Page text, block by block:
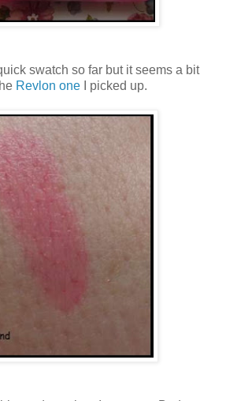
swatch so far but it seems a bit
Revlon one I picked up.